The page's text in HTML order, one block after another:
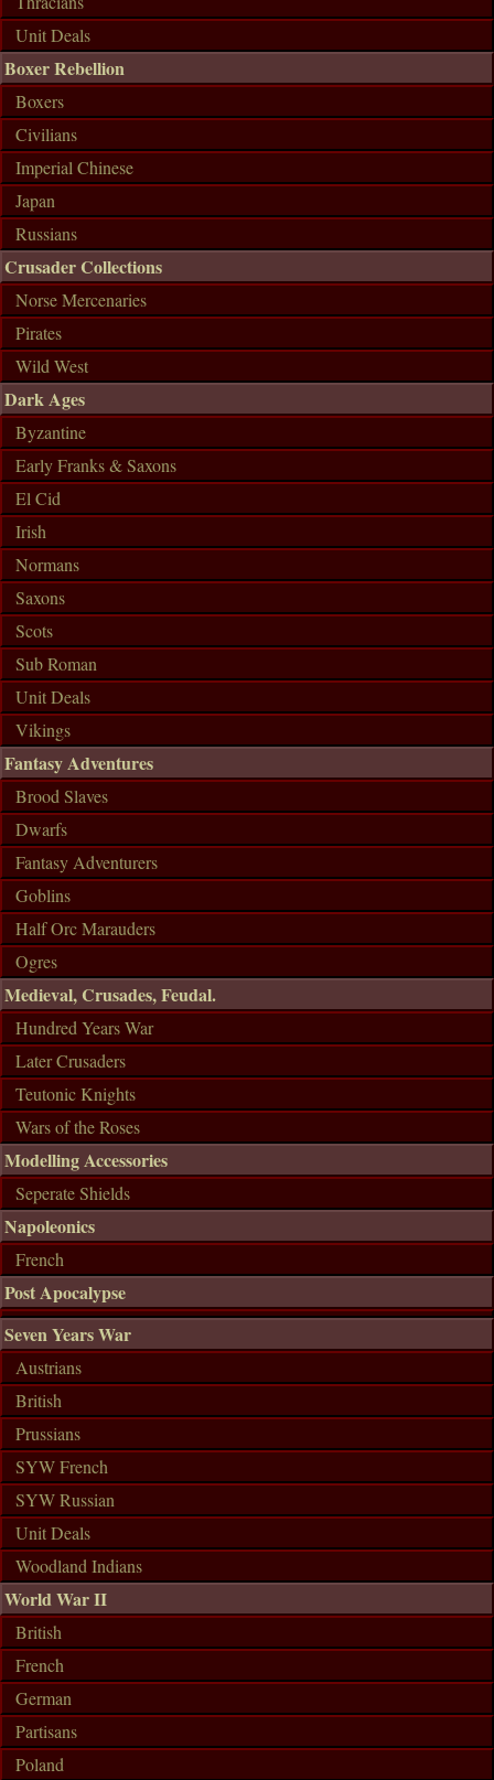
Unit Deals
Boxer Rebellion
Boxers
Civilians
Imperial Chinese
Japan
Russians
Crusader Collections
Norse Mercenaries
Pirates
Wild West
Dark Ages
Byzantine
Early Franks & Saxons
El Cid
Irish
Normans
Saxons
Scots
Sub Roman
Unit Deals
Vikings
Fantasy Adventures
Brood Slaves
Dwarfs
Fantasy Adventurers
Goblins
Half Orc Marauders
Ogres
Medieval, Crusades, Feudal.
Hundred Years War
Later Crusaders
Teutonic Knights
Wars of the Roses
Modelling Accessories
Seperate Shields
Napoleonics
French
Post Apocalypse
Seven Years War
Austrians
British
Prussians
SYW French
SYW Russian
Unit Deals
Woodland Indians
World War II
British
French
German
Partisans
Poland